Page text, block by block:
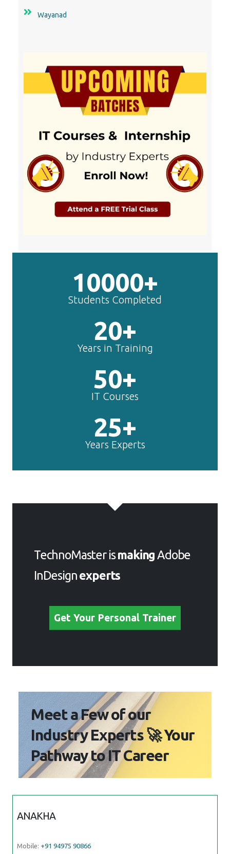
Wayanad
10000+
Students Completed
20+
Years in Training
50+
IT Courses
25+
Years Experts
TechnoMaster ismaking Adobe
InDesignexperts
Get Your Personal Trainer
Meet a Few of our
Industry Experts 🚀 Your
Pathway to IT Career
ANAKHA
Mobile: +91 94975 90866